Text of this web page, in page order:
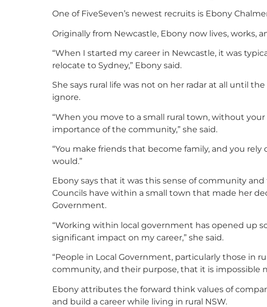
One of FiveSeven’s newest recruits is Ebony
Originally from Newcastle, Ebony now lives, works,
“When I started my career in Newcastle, it was
relocate to Sydney,” Ebony said.
She says rural life was not on her radar at all until
ignore.
“When you move to a small rural town, without
importance of the community,” she said.
“You make friends that become family, and you
would.”
Ebony says that it was this sense of community
Councils have within a small town that made her
Government.
“Working within local government has opened up
significant impact on my career,” she said.
“People in Local Government, particularly those in
community, and their purpose, that it is impossible
Ebony attributes the forward think values of
and build a career while living in rural NSW.